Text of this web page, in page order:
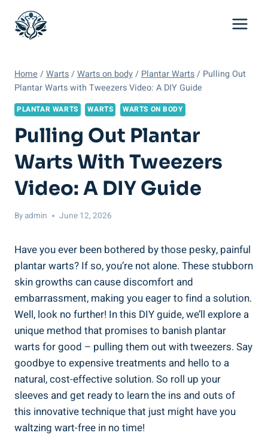
content
Home /Warts/Warts on body/ Plantar Warts/ Pulling Out
Plantar Warts with Tweezers Video: A DIY Guide
PLANTAR WARTS WARTS WARTS ON BODY
Pulling Out Plantar
Warts With Tweezers
Video: A DIY Guide
Byadmin June 12, 2026
Have you ever been bothered by those pesky, painful
plantar warts? If so, you’re not alone. These stubborn
skin growths can cause discomfort and
embarrassment, making you eager to find a solution.
Well, look no further! In this DIY guide, we’ll explore a
unique method that promises to banish plantar
warts for good – pulling them out with tweezers. Say
goodbye to expensive treatments and hello to a
natural, cost-effective solution. So roll up your
sleeves and get ready to learn the ins and outs of
this innovative technique that just might have you
waltzing wart-free in no time!